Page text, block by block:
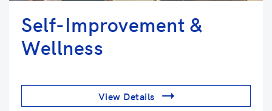
Self-Improvement &
Wellness
View Details